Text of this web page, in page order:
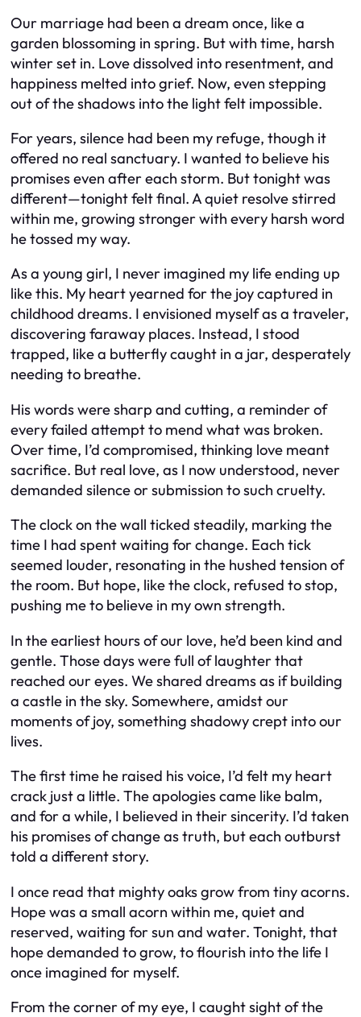
Our marriage had been a dream once, like a
garden blossoming in spring. But with time, harsh
winter set in. Love dissolved into resentment, and
happiness melted into grief. Now, even stepping
out of the shadows into the light felt impossible.
For years, silence had been my refuge, though it
offered no real sanctuary. I wanted to believe his
promises even after each storm. But tonight was
different—tonight felt final. A quiet resolve stirred
within me, growing stronger with every harsh word
he tossed my way.
As a young girl, I never imagined my life ending up
like this. My heart yearned for the joy captured in
childhood dreams. I envisioned myself as a traveler,
discovering faraway places. Instead, I stood
trapped, like a butterfly caught in a jar, desperately
needing to breathe.
His words were sharp and cutting, a reminder of
every failed attempt to mend what was broken.
Over time, I’d compromised, thinking love meant
sacrifice. But real love, as I now understood, never
demanded silence or submission to such cruelty.
The clock on the wall ticked steadily, marking the
time I had spent waiting for change. Each tick
seemed louder, resonating in the hushed tension of
the room. But hope, like the clock, refused to stop,
pushing me to believe in my own strength.
In the earliest hours of our love, he’d been kind and
gentle. Those days were full of laughter that
reached our eyes. We shared dreams as if building
a castle in the sky. Somewhere, amidst our
moments of joy, something shadowy crept into our
lives.
The first time he raised his voice, I’d felt my heart
crack just a little. The apologies came like balm,
and for a while, I believed in their sincerity. I’d taken
his promises of change as truth, but each outburst
told a different story.
I once read that mighty oaks grow from tiny acorns.
Hope was a small acorn within me, quiet and
reserved, waiting for sun and water. Tonight, that
hope demanded to grow, to flourish into the life I
once imagined for myself.
From the corner of my eye, I caught sight of the